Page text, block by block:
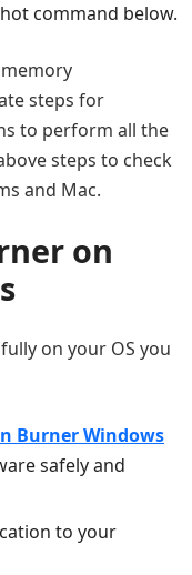
command below.
steps for
to perform all the
steps to check
and Mac.
on
on your OS you
Burner Windows
safely and
to your